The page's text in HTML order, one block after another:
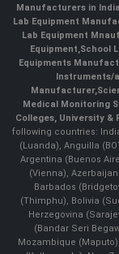
Manufacturers in India
Lab Equipment
Lab Equipment
Equipment,School
Equipments
Instruments/
Manufacturer,
Medical Monitoring
Colleges, University &
following countries:
(Luanda), Anguilla
Argentina (Buenos
(Vienna),
Barbados
(Thimphu), Bolivia
Herzegovina
(Bandar Seri
Mozambique